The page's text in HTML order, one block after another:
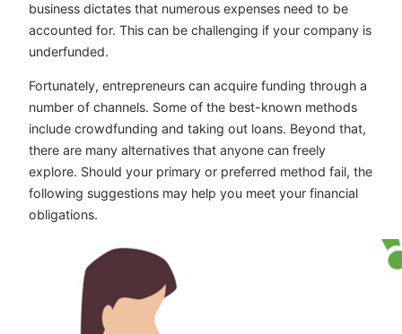
business dictates that numerous expenses need to be
accounted for. This can be challenging if your company is
underfunded.
Fortunately, entrepreneurs can acquire funding through a
number of channels. Some of the best-known methods
include crowdfunding and taking out loans. Beyond that,
there are many alternatives that anyone can freely
explore. Should your primary or preferred method fail, the
following suggestions may help you meet your financial
obligations.